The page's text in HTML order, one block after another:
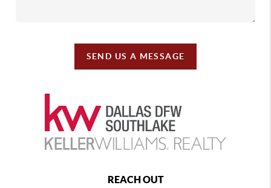
SEND US A MESSAGE
REACH OUT